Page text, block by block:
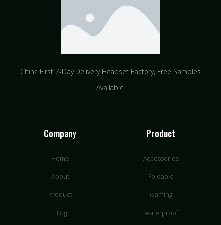
China First 7-Day Delivery Headset Factory​, Free Samples
Available.
Company
Home
About
Product
Blog
Product
Accessories
Foldable
Gaming
Waterproof